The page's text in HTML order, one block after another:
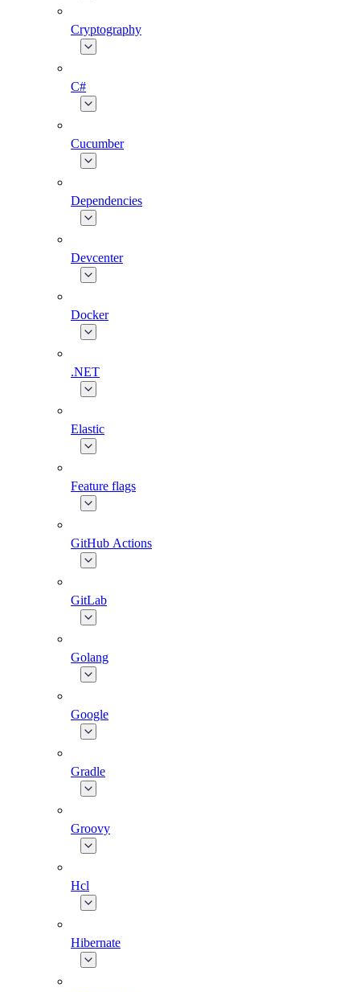
Cryptography
C#
Cucumber
Dependencies
Devcenter
Docker
.NET
Elastic
Feature flags
GitHub Actions
GitLab
Golang
Google
Gradle
Groovy
Hcl
Hibernate